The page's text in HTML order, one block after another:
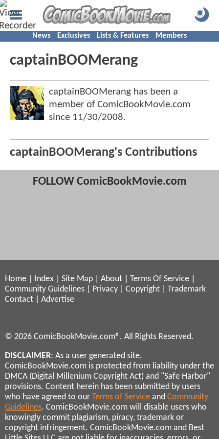
News Exclusives Lists & Features Members
captainBOOMerang
captainBOOMerang has been a
member of ComicBookMovie.com
since 11/30/2008.
captainBOOMerang's Contributions
FOLLOW ComicBookMovie.com
Home Index Site Map About Terms Of Service
Community Guidelines
Privacy Copyright
Trademark
Contact
Advertise
© 2026 ComicBookMovie.com®. All Rights Reserved.
DISCLAIMER: As a user generated site,
ComicBookMovie.com is protected from liability under the
DMCA (Digital Millenium Copyright Act) and "Safe Harbor"
provisions. Content herein has been submitted by users
who have agreed to our Terms of Service and Community
Guidelines. ComicBookMovie.com will disable users who
knowingly commit plagiarism, piracy, trademark or
copyright infringement. ComicBookMovie.com and Best